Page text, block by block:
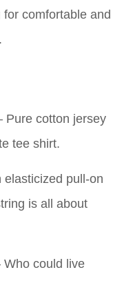
comfortable and
Pure cotton jersey
tee shirt.
elasticized pull-on
is all about
Who could live